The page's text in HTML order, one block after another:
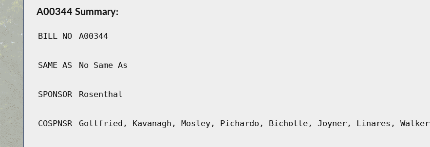
A00344 Summary:
BILL NO A00344
SAME AS No Same As
SPONSOR Rosenthal
COSPNSR Gottfried, Kavanagh, Mosley, Pichardo, Bichotte, Joyner, Linares, Walker